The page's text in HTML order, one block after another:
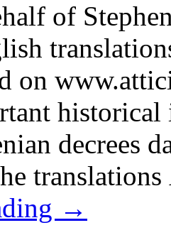
of
on
decrees
→